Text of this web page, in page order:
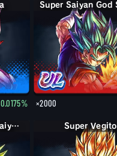
0.0175% ×2000
Legendary Super Saiyan Broly Super Vegito